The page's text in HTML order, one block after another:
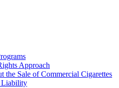
Approach
the Sale of Commercial Cigarettes
Liability